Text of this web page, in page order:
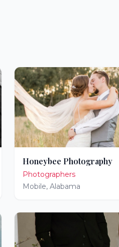
Honeybee Photography
Photographers
Mobile, Alabama